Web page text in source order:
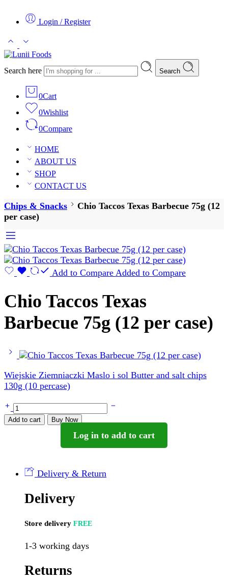
Login / Register
Search here Search
0Cart
0Wishlist
0Compare
HOME
ABOUT US
SHOP
CONTACT US
Chips & Snacks
Chio Taccos Texas Barbecue 75g (12
per case)
Add to Compare Added to Compare
Chio Taccos Texas
Barbecue 75g (12 per case)
Wiejskie Ziemniaczki Maslo i sol Butter and salt chips
130g (10 percase)
Chio
Taccos
Texas
Add to cart Buy Now
Log in to add to cart
Delivery & Return
Delivery
Store delivery FREE
1-3 working days
Returns